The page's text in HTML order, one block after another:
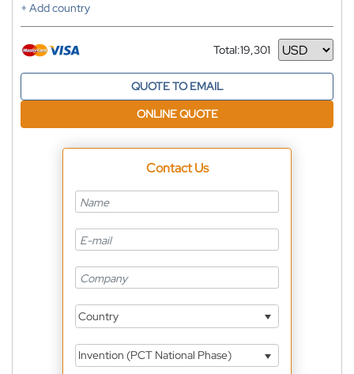
+ Add country
Total:19,301
Currency
QUOTE TO EMAIL
ONLINE QUOTE
Contact Us
Country
Invention (PCT National Phase)